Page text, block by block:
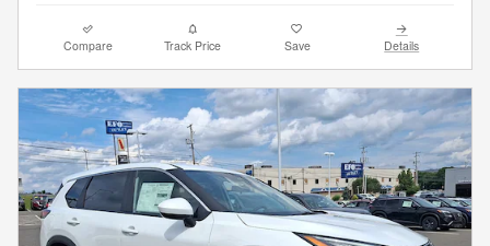
Compare Track Price Save Details